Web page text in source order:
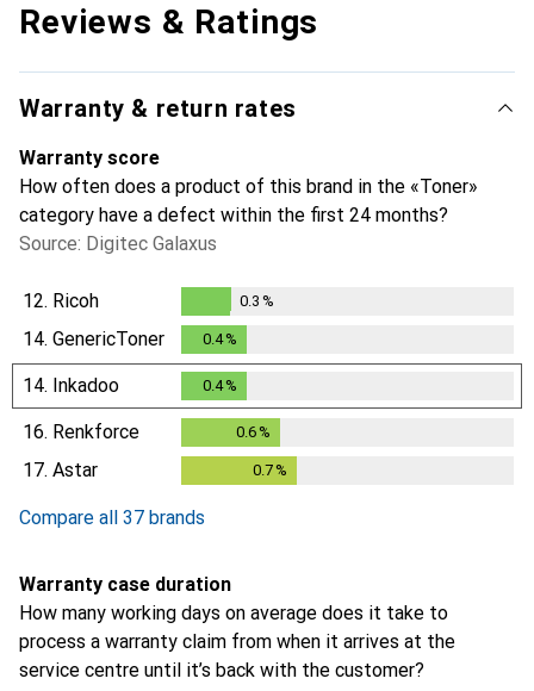
Reviews & Ratings
Warranty & return rates
Warranty score
How often does a product of this brand in the «Toner»
category have a defect within the first 24 months?
Source: Digitec Galaxus
12. Ricoh
0.3%
0.3 %
14. GenericToner 0.4%
14. Inkadoo 0.4%
16. Renkforce 0.6 %
17. Astar 0.7 %
Compare all 37 brands
Warranty case duration
How many working days on average does it take to
process a warranty claim from when it arrives at the
service centre until it’s back with the customer?